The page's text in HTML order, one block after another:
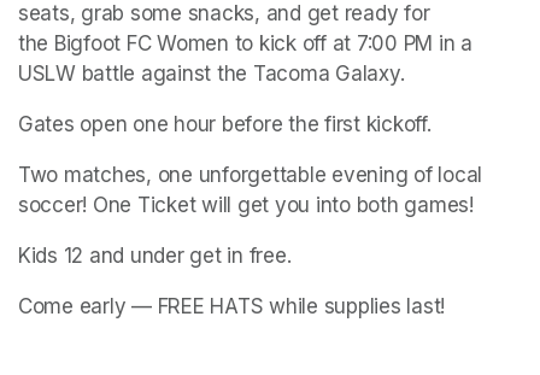
seats, grab some snacks, and get ready for
the Bigfoot FC Women to kick off at 7:00 PM in a
USLW battle against the Tacoma Galaxy.
Gates open one hour before the first kickoff.
Two matches, one unforgettable evening of local
soccer! One Ticket will get you into both games!
Kids 12 and under get in free.
Come early — FREE HATS while supplies last!